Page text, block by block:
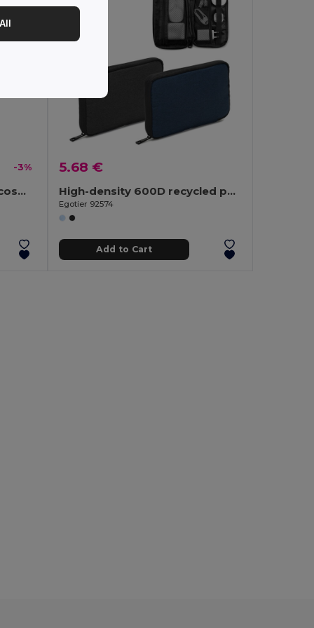
-3%
600D recycled polyester cosmetic bag
5.68 €
High-density 600D recycled polyester organiser bag with spacious main compartment for tech accessories
Egotier 92574
Add to Cart